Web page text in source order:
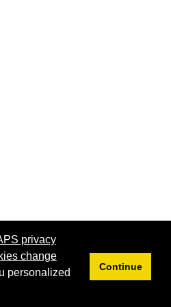
privacy
change
personalized
Continue